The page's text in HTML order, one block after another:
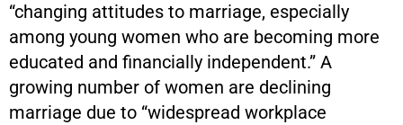
“changing attitudes to marriage, especially
among young women who are becoming more
educated and financially independent.” A
growing number of women are declining
marriage due to “widespread workplace